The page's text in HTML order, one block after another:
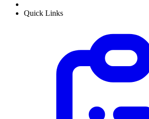
Quick Links